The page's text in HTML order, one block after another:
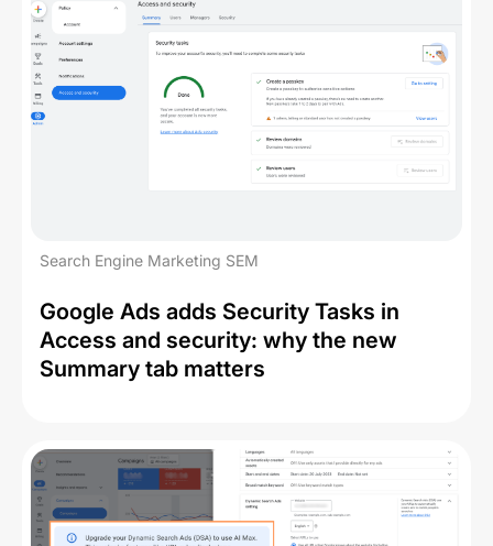
Search Engine Marketing SEM
Google Ads adds Security Tasks in
Access and security: why the new
Summary tab matters